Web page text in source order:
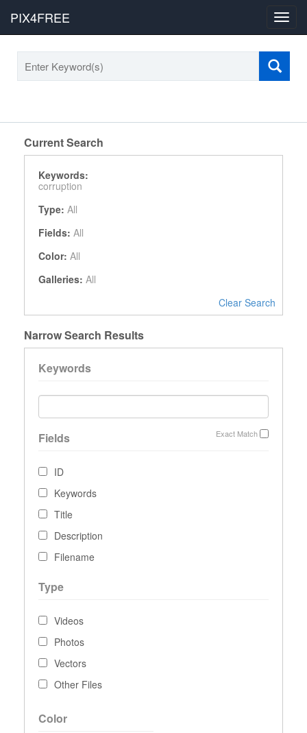
PIX4FREE
Current Search
Keywords:
corruption
Type: All
Fields: All
Color: All
Galleries: All
Clear Search
Narrow Search Results
Keywords
Exact Match
Fields
ID
Keywords
Title
Description
Filename
Type
Videos
Photos
Vectors
Other Files
Color